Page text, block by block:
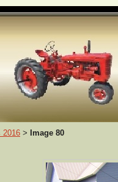
2016 >
Image 80